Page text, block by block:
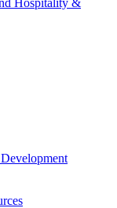
Hospitality &